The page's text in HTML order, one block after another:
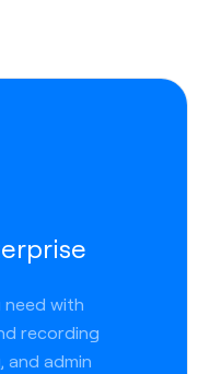
with
recording
and admin